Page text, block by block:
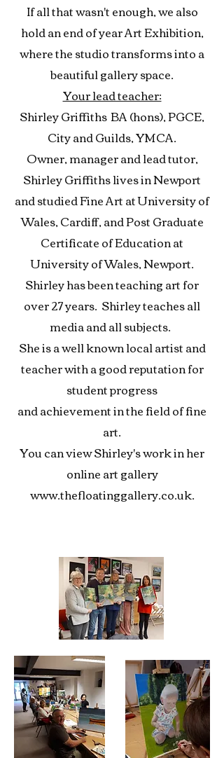
If all that wasn't enough, we also
hold an end of year Art Exhibition,
where the studio transforms into a
beautiful gallery space.
Your lead teacher:
Shirley Griffiths BA (hons), PGCE,
City and Guilds, YMCA.
Owner, manager and lead tutor,
Shirley Griffiths lives in Newport
and studied Fine Art at University of
Wales, Cardiff, and Post Graduate
Certificate of Education at
University of Wales, Newport.
Shirley has been teaching art for
over 27 years. Shirley teaches all
media and all subjects.
She is a well known localartist and
teacher with a good reputation for
student progress
and achievement in the field of fine
art.
You can view Shirley's work in her
online art gallery
www.thefloatinggallery.co.uk.